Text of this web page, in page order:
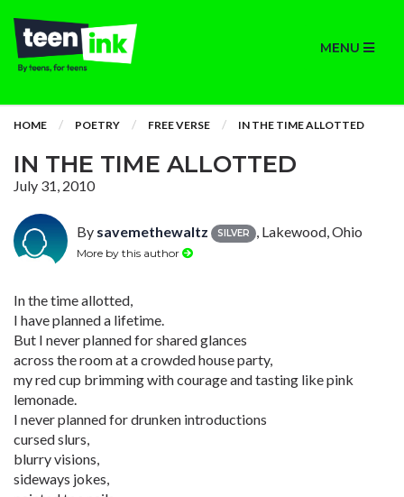
MENU
HOME POETRY FREE VERSE IN THE TIME ALLOTTED
IN THE TIME ALLOTTED
July 31, 2010
By savemethewaltz SILVER , Lakewood, Ohio
More by this author
In the time allotted,
I have planned a lifetime.
But I never planned for shared glances
across the room at a crowded house party,
my red cup brimming with courage and tasting like pink
lemonade.
I never planned for drunken introductions
cursed slurs,
blurry visions,
sideways jokes,